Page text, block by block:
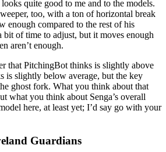
quite good to me and to the models.
too, with a ton of horizontal break
enough compared to the rest of his
bit of time to adjust, but it moves enough
aren’t enough.
that PitchingBot thinks is slightly above
is slightly below average, but the key
ghost fork. What you think about that
what you think about Senga’s overall
here, at least yet; I’d say go with your
Guardians